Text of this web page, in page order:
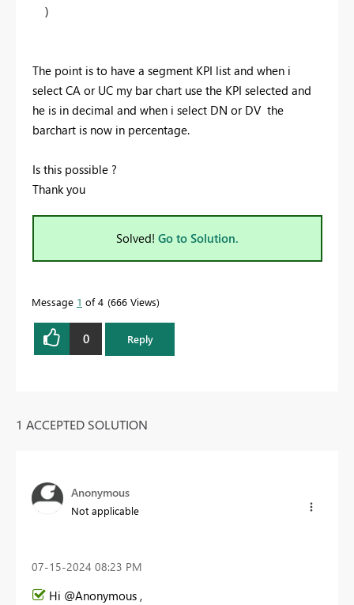
)
The point is to have a segment KPI list and when i
select CA or UC my bar chart use the KPI selected and
he is in decimal and when i select DN or DV the
barchart is now in percentage.
Is this possible ?
Thank you
Solved! Go to Solution.
Message 1 of 4 666 Views
0 Reply
1 ACCEPTED SOLUTION
Anonymous
Not applicable
‎07-15-2024 08:23 PM
Hi @Anonymous ,